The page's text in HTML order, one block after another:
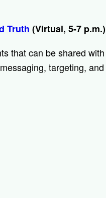
Truth (Virtual, 5-7 p.m.)
that can be shared
targeting,